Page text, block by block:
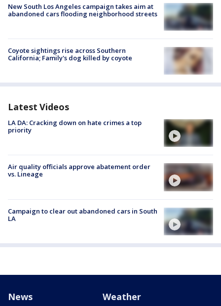
New South Los Angeles campaign takes aim at
abandoned cars flooding neighborhood streets
Coyote sightings rise across Southern
California; Family's dog killed by coyote
Latest Videos
LA DA: Cracking down on hate crimes a top
priority
Air quality officials approve abatement order
vs. Lineage
Campaign to clear out abandoned cars in South
LA
News Weather